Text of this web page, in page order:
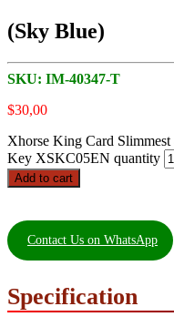
(Sky Blue)
SKU: IM-40347-T
$30,00
Xhorse King Card
Key XSKC05EN quantity
Add to cart
Contact Us on WhatsApp
Specification